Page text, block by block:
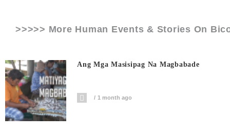
>>>>> More Human Events & Stories On
Ang Mga Masisipag Na Magbabade
1 month ago